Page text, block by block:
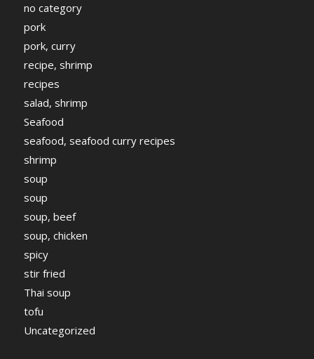
no category
pork
pork, curry
recipe, shrimp
recipes
salad, shrimp
Seafood
seafood, seafood curry recipes
shrimp
soup
soup
soup, beef
soup, chicken
spicy
stir fried
Thai soup
tofu
Uncategorized